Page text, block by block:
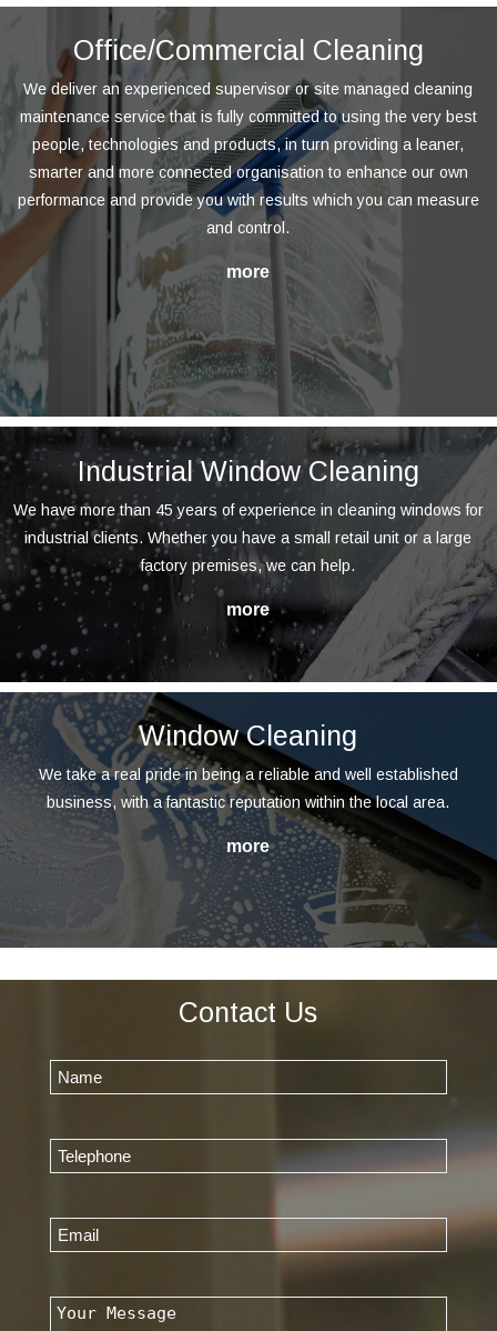
Office/Commercial Cleaning
We deliver an experienced supervisor or site managed cleaning
maintenance service that is fully committed to using the very best
people, technologies and products, in turn providing a leaner,
smarter and more connected organisation to enhance our own
performance and provide you with results which you can measure
and control.
Industrial Window Cleaning
We have more than 45 years of experience in cleaning windows for
industrial clients. Whether you have a small retail unit or a large
factory premises, we can help.
Window Cleaning
We take a real pride in being a reliable and well established
business, with a fantastic reputation within the local area.
Contact Us